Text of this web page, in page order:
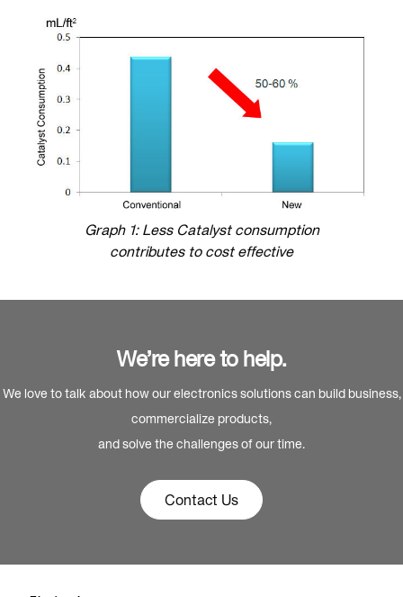
Graph 1: Less Catalyst consumption
contributes to cost effective
We’re here to help.
We love to talk about how our electronics solutions can build business,
commercialize products,
and solve the challenges of our time.
Contact Us